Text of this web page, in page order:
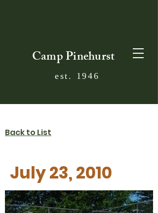
Camp Pinehurst
est. 1946
Back to List
July 23, 2010